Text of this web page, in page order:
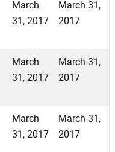
March
31, 2017
March 31,
2017
March
31, 2017
March 31,
2017
March
31, 2017
March 31,
2017